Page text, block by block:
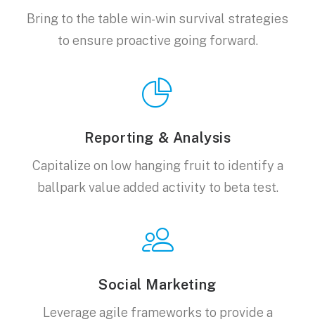
Bring to the table win-win survival strategies
to ensure proactive going forward.
Reporting & Analysis
Capitalize on low hanging fruit to identify a
ballpark value added activity to beta test.
Social Marketing
Leverage agile frameworks to provide a